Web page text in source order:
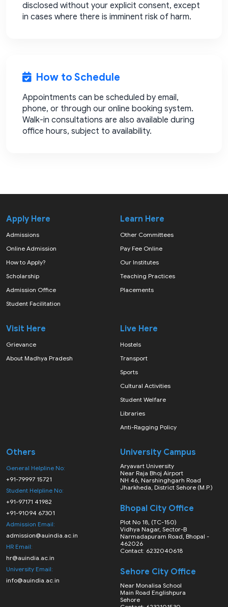
disclosed without your explicit consent, except
in cases where there is imminent risk of harm.
How to Schedule
Appointments can be scheduled by email,
phone, or through our online booking system.
Walk-in consultations are also available during
office hours, subject to availability.
Apply Here
Admissions
Online Admission
How to Apply?
Scholarship
Admission Office
Student Facilitation
Learn Here
Other Committees
Pay Fee Online
Our Institutes
Teaching Practices
Placements
Visit Here
Grievance
About Madhya Pradesh
Live Here
Hostels
Transport
Sports
Cultural Activities
Student Welfare
Libraries
Anti-Ragging Policy
Others
General Helpline No:
+91-79997 15721
Student Helpline No:
+91-97171 41982
+91-91094 67301
Admission Email:
admission@auindia.ac.in
HR Email:
hr@auindia.ac.in
University Email:
info@auindia.ac.in
University Campus
Aryavart University
Near Raja Bhoj Airport
NH 46, Narshinghgarh Road
Jharkheda, District Sehore (M.P.)
Bhopal City Office
Plot No 18, (TC-150)
Vidhya Nagar, Sector-B
Narmadapuram Road, Bhopal -
462026
Contact: 6232040618
Sehore City Office
Near Monalisa School
Main Road Englishpura
Sehore